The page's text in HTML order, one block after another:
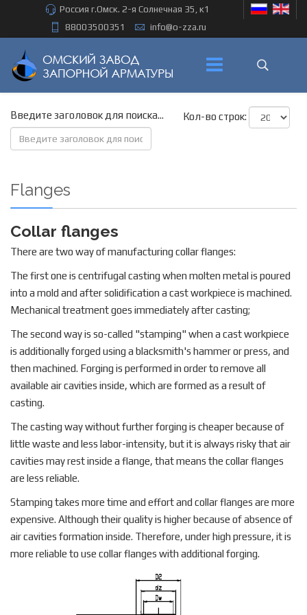
Россия г.Омск. 2-я Солнечная 35, к1
88003500351
info@o-zza.ru
Введите заголовок для поиска... Кол-во строк:
Flanges
Collar flanges
There are two way of manufacturing collar flanges:
The first one is centrifugal casting when molten metal is poured
into a mold and after solidification a cast workpiece is machined.
Mechanical treatment goes immediately after casting;
The second way is so-called "stamping" when a cast workpiece
is additionally forged using a blacksmith's hammer or press, and
then machined. Forging is performed in order to remove all
available air cavities inside, which are formed as a result of
casting.
The casting way without further forging is cheaper because of
little waste and less labor-intensity, but it is always risky that air
cavities may rest inside a flange, that means the collar flanges
are less reliable.
Stamping takes more time and effort and collar flanges are more
expensive. Although their quality is higher because of absence of
air cavities formation inside. Therefore, under high pressure, it is
more reliable to use collar flanges with additional forging.